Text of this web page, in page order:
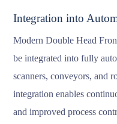
Integration into
Modern Double Head
be integrated into fully
scanners, conveyors, and
integration enables
and improved process